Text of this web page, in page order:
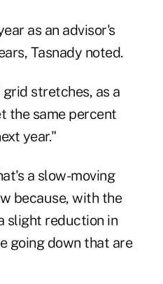
as an advisor's
Tasnady noted.
stretches, as a
the same percent
year."
a slow-moving
because, with the
slight reduction in
going down that are